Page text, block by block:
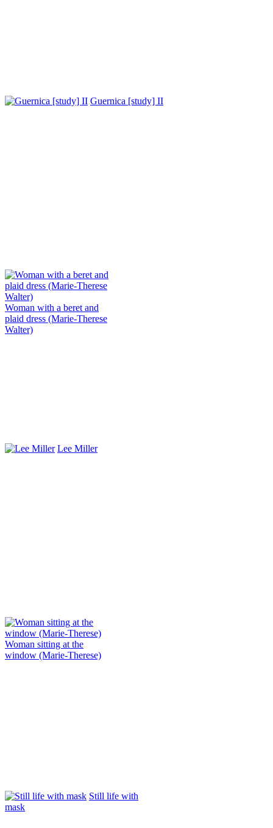
Guernica [study] II
Woman with a beret and
plaid dress (Marie-Therese
Walter)
Lee Miller
Woman sitting at the
window (Marie-Therese)
Still life with
mask